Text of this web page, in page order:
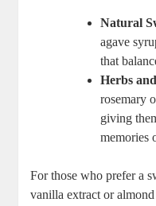
Natural⁢
⁢agave
that
Herbs
⁢rosemary
giving
memories
For⁢ those who prefer ⁢a
vanilla extract or⁢